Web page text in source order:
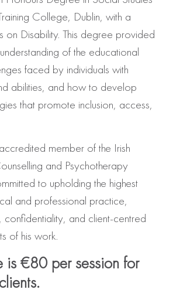
College, Dublin, with a
on Disability. This degree provided
of the educational
faced by individuals with
abilities, and how to develop
that promote inclusion, access,
member of the Irish
and Psychotherapy
to upholding the highest
and professional practice,
confidentiality, and client-centred
of his work.
is €80 per session for